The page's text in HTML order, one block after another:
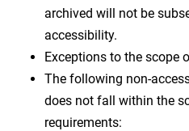
archived will not be
accessibility.
Exceptions to the scope
The following non-
does not fall within the
requirements: